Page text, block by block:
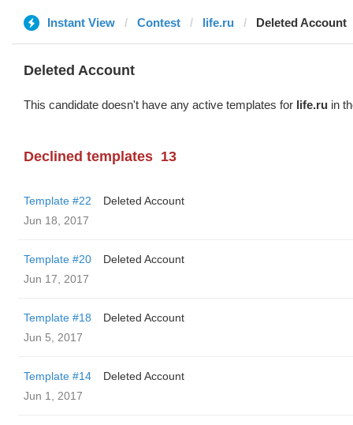
Instant View Contest life.ru Deleted Account
Deleted Account
This candidate doesn't have any active templates for life.ru in
Declined templates 13
Template #22
Deleted Account
Jun 18, 2017
Template #20
Deleted Account
Jun 17, 2017
Template #18
Deleted Account
Jun 5, 2017
Template #14
Deleted Account
Jun 1, 2017